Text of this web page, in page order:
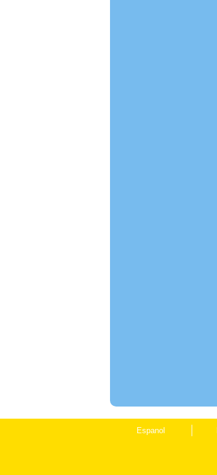
Espanol